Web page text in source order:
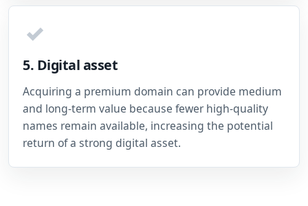
✓
5. Digital asset
Acquiring a premium domain can provide medium
and long-term value because fewer high-quality
names remain available, increasing the potential
return of a strong digital asset.